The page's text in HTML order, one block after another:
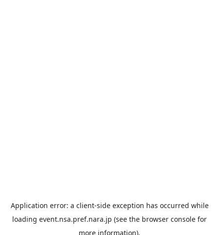
Application error: a client-side exception has occurred while
loading event.nsa.pref.nara.jp (see the browser console for
more information).